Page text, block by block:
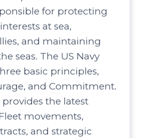
for protecting
at sea,
and maintaining
seas. The US Navy
basic principles,
and Commitment.
the latest
movements,
and strategic